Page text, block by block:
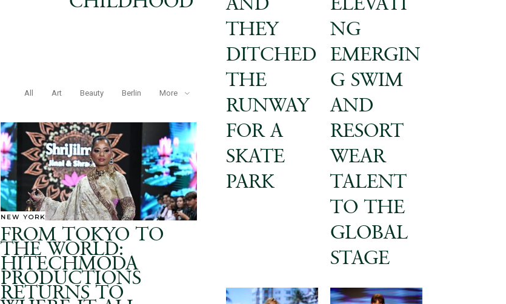
All Art Beauty Berlin More
NEW YORK
FROM TOKYO TO
THE WORLD:
HITECHMODA
PRODUCTIONS
RETURNS TO
THEY
DITCHED
THE
RUNWAY
FOR A
SKATE
PARK
NG
EMERGIN
G SWIM
AND
RESORT
WEAR
TALENT
TO THE
GLOBAL
STAGE